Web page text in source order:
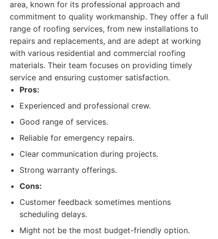
area, known for its professional approach and
commitment to quality workmanship. They offer a full
range of roofing services, from new installations to
repairs and replacements, and are adept at working
with various residential and commercial roofing
materials. Their team focuses on providing timely
service and ensuring customer satisfaction.
Pros:
Experienced and professional crew.
Good range of services.
Reliable for emergency repairs.
Clear communication during projects.
Strong warranty offerings.
Cons:
Customer feedback sometimes mentions
scheduling delays.
Might not be the most budget-friendly option.